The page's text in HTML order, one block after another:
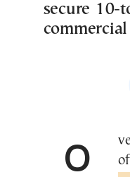
secure 10-
Over the past week, senior Trump administration